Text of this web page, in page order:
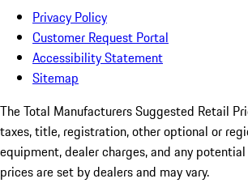
Privacy Policy
Customer Request Portal
Accessibility Statement
Sitemap
The Total Manufacturers Suggested Retail
taxes, title, registration, other optional or
equipment, dealer charges, and any
prices are set by dealers and may vary.